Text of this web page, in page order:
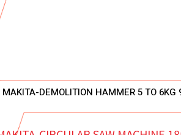
MAKITA-DEMOLITION HAMMER 5 TO 6KG